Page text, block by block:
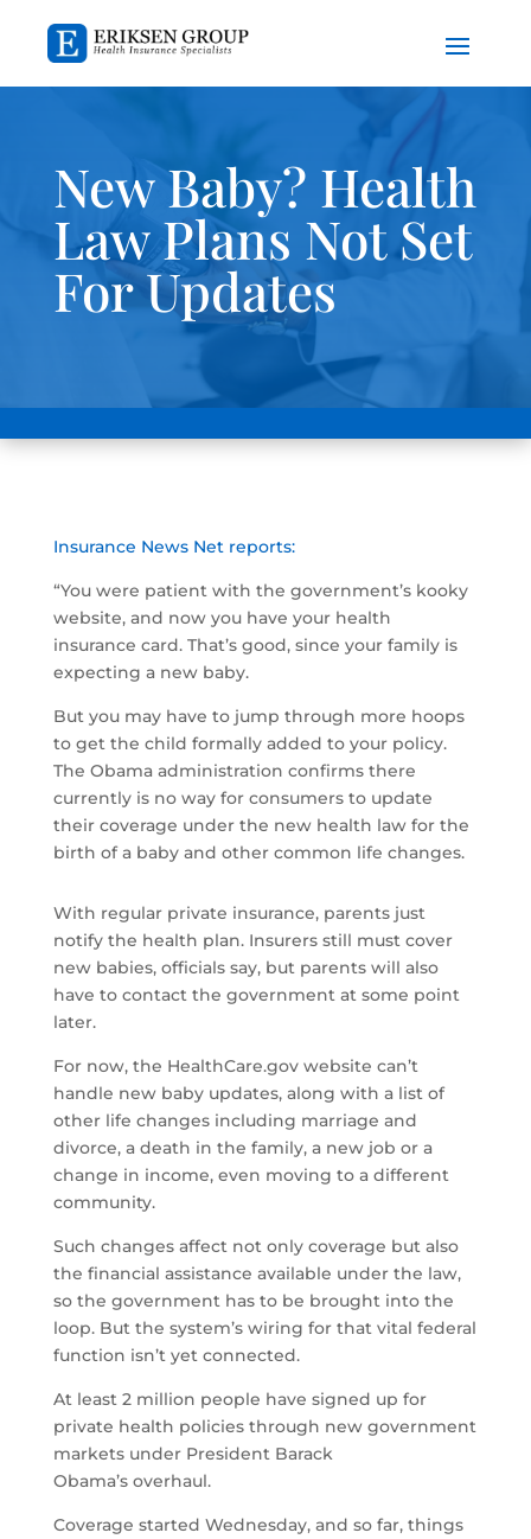
New Baby? Health
Law Plans Not Set
For Updates
Insurance News Net reports:
“You were patient with the government’s kooky
website, and now you have your health
insurance card. That’s good, since your family is
expecting a new baby.
But you may have to jump through more hoops
to get the child formally added to your policy.
The Obama administration confirms there
currently is no way for consumers to update
their coverage under the new health law for the
birth of a baby and other common life changes.
With regular private insurance, parents just
notify the health plan. Insurers still must cover
new babies, officials say, but parents will also
have to contact the government at some point
later.
For now, the HealthCare.gov website can’t
handle new baby updates, along with a list of
other life changes including marriage and
divorce, a death in the family, a new job or a
change in income, even moving to a different
community.
Such changes affect not only coverage but also
the financial assistance available under the law,
so the government has to be brought into the
loop. But the system’s wiring for that vital federal
function isn’t yet connected.
At least 2 million people have signed up for
private health policies through new government
markets under President Barack
Obama’s overhaul.
Coverage started Wednesday, and so far, things